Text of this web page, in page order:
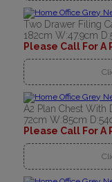
Two Drawer Filing
182cm W:47.9cm
Please Call For A
A2 Plan Chest With
72cm W:85cm
Please Call For A